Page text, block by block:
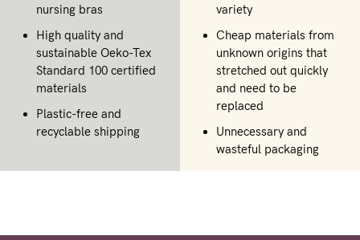
nursing bras
High quality and
sustainable Oeko-Tex
Standard 100 certified
materials
Plastic-free and
recyclable shipping
variety
Cheap materials from
unknown origins that
stretched out quickly
and need to be
replaced
Unnecessary and
wasteful packaging